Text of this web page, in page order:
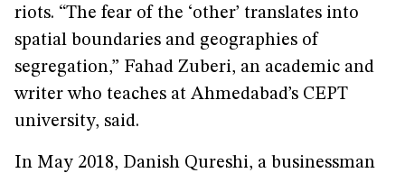
riots. “The fear of the ‘other’ translates into
spatial boundaries and geographies of
segregation,” Fahad Zuberi, an academic and
writer who teaches at Ahmedabad’s CEPT
university, said.
In May 2018, Danish Qureshi, a businessman